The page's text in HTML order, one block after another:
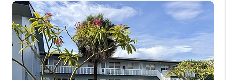
SELLING
FINANCING
HOME VALUE